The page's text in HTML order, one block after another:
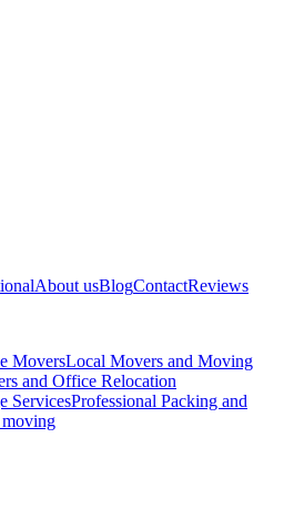
About usBlogContactReviews
MoversLocal Movers and Moving
and Office Relocation
ServicesProfessional Packing and
moving